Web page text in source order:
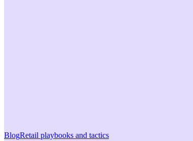
BlogRetail playbooks and tactics